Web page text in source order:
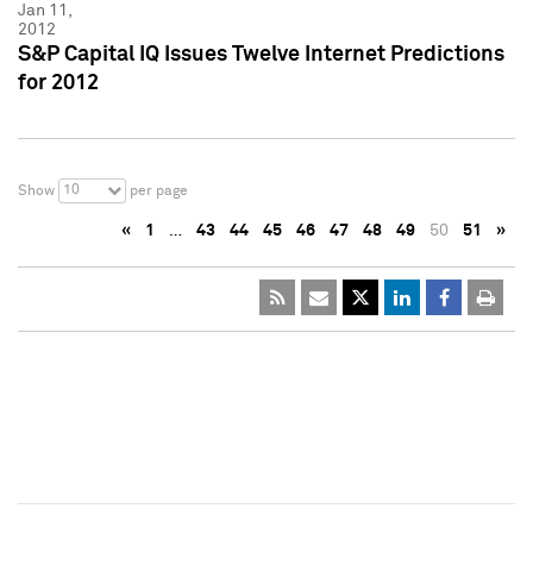
Jan 11,
2012
S&P Capital IQ Issues Twelve Internet Predictions
for 2012
Show 10 per page
« 1 … 43 44 45 46 47 48 49 50 51 »